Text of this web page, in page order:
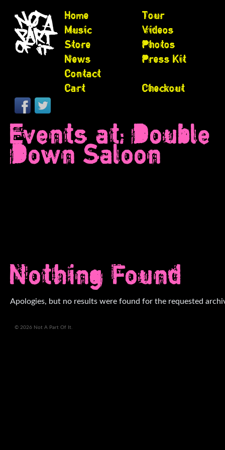
Home
Tour
Music
Videos
Store
Photos
News
Press Kit
Contact
Cart
Checkout
Events at: Double
Down Saloon
Nothing Found
Apologies, but no results were found for the requested
© 2026 Not A Part Of It.